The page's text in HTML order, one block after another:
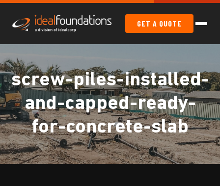
GET A QUOTE
screw-piles-installed-
and-capped-ready-
for-concrete-slab